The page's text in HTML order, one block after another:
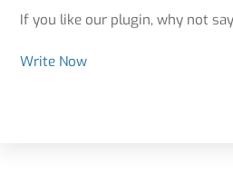
If you like our plugin, why not
Write Now